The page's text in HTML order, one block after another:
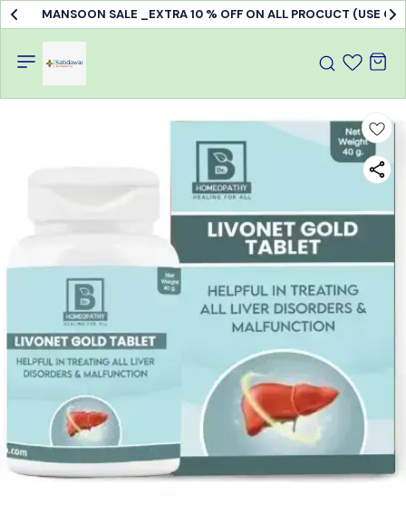
MANSOON SALE _EXTRA 10 % OFF ON ALL PROCUCT (USE